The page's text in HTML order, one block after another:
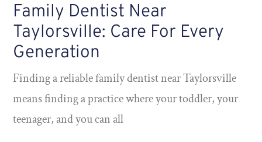
Family Dentist Near
Taylorsville: Care For Every
Generation
Finding a reliable family dentist near Taylorsville
means finding a practice where your toddler, your
teenager, and you can all